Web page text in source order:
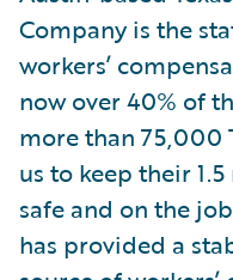
Company is the
workers’
now over 40% of
more than 75,000
us to keep their
safe and on the
has provided a